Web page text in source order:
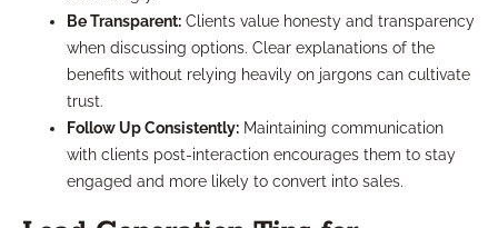
Be Transparent: Clients value honesty and transparency
when discussing options. Clear explanations of the
benefits without relying heavily on jargons can cultivate
trust.
Follow Up Consistently: Maintaining communication
with clients post-interaction encourages them to stay
engaged and more likely to convert into sales.